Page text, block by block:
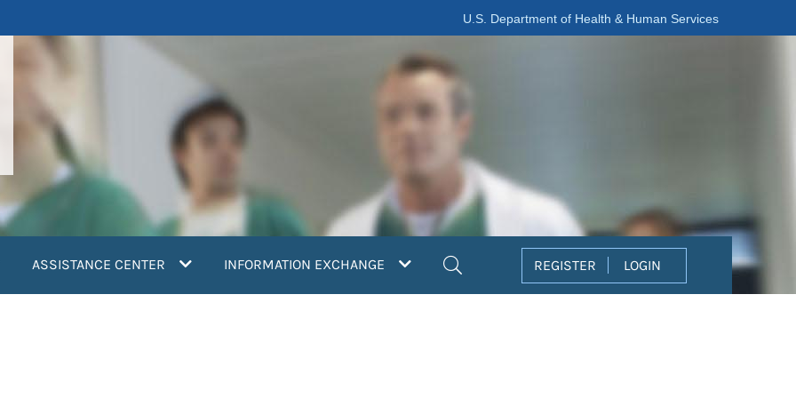
U.S. Department of Health & Human Services
ASSISTANCE CENTER INFORMATION EXCHANGE REGISTER LOGIN